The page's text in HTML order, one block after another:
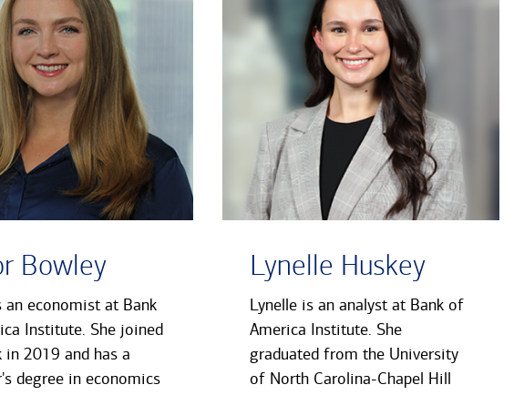
Bowley
an economist at Bank
Institute. She joined
in 2019 and has a
degree in economics
Lynelle Huskey
Lynelle is an analyst at Bank of
America Institute. She
graduated from the University
of North Carolina-Chapel Hill